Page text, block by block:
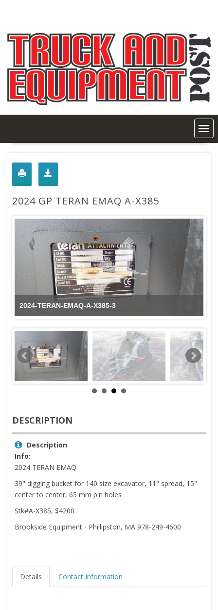
2024 GP TERAN EMAQ A-X385
2024-TERAN-EMAQ-A-X385-3
DESCRIPTION
Description
Info:
2024 TERAN EMAQ
39" digging bucket for 140 size excavator, 11" spread, 15"
center to center, 65 mm pin holes
Stk#A-X385, $4200
Brookside Equipment - Phillipston, MA 978-249-4600
Details Contact Information